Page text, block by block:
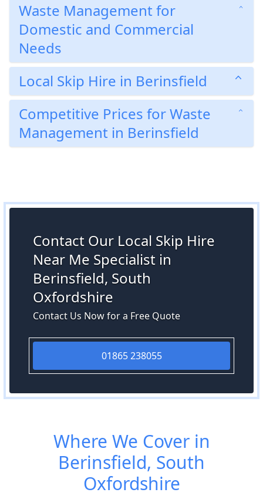
Waste Management for
Domestic and Commercial
Needs
Local Skip Hire in Berinsfield
Competitive Prices for Waste
Management in Berinsfield
Contact Our Local Skip Hire
Near Me Specialist in
Berinsfield, South
Oxfordshire
Contact Us Now for a Free Quote
01865 238055
Where We Cover in
Berinsfield, South
Oxfordshire